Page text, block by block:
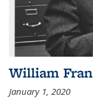
William
January 1, 2020